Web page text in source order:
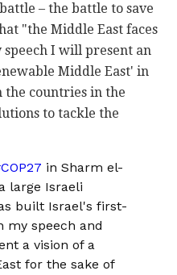
– the battle to save
"the Middle East faces
I will present an
Middle East' in
countries in the
to tackle the
in Sharm el-
large Israeli
built Israel's first-
my speech and
a vision of a
for the sake of